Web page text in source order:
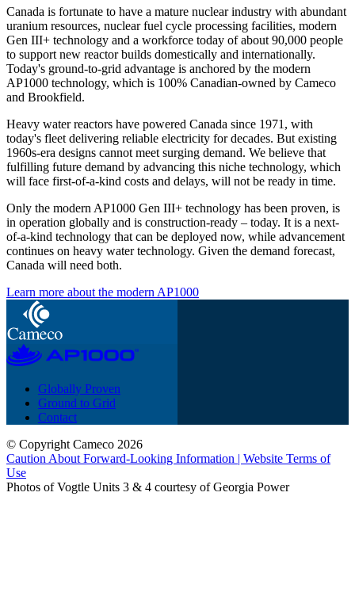
Canada is fortunate to have a mature nuclear industry with abundant
uranium resources, nuclear fuel cycle processing facilities, modern
Gen III+ technology and a workforce today of about 90,000 people
to support new reactor builds domestically and internationally.
Today's ground-to-grid advantage is anchored by the modern
AP1000 technology, which is 100% Canadian-owned by Cameco
and Brookfield.
Heavy water reactors have powered Canada since 1971, with
today's fleet delivering reliable electricity for decades. But existing
1960s-era designs cannot meet surging demand. We believe that
fulfilling future demand by advancing this niche technology, which
will face first-of-a-kind costs and delays, will not be ready in time.
Only the modern AP1000 Gen III+ technology has been proven, is
in operation globally and is construction-ready – today. It is a next-
of-a-kind technology that can be deployed now, while advancement
continues on heavy water technology. Given the demand forecast,
Canada will need both.
Learn more about the modern AP1000
Globally Proven
Ground to Grid
Contact
© Copyright Cameco 2026
Caution About Forward-Looking Information | Website Terms of
Use
Photos of Vogtle Units 3 & 4 courtesy of Georgia Power